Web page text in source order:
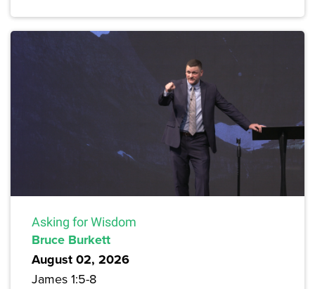
Asking for Wisdom
Bruce Burkett
August 02, 2026
James 1:5-8